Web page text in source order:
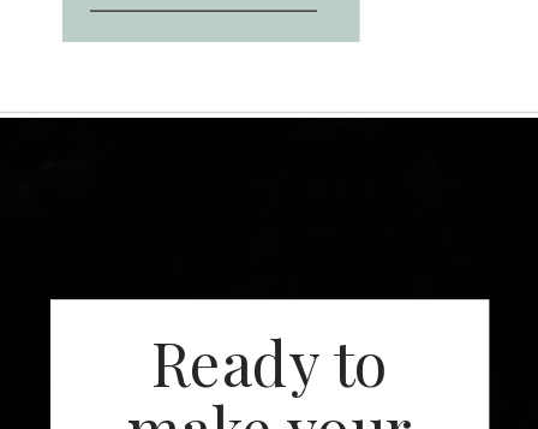
Ready to